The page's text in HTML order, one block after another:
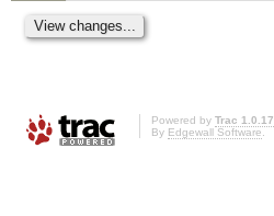
Powered by Trac 1.0.17
By Edgewall Software